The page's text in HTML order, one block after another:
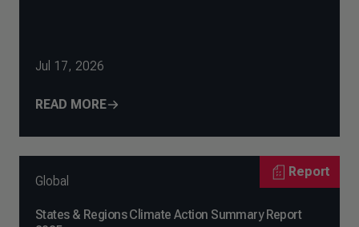
Jul 17, 2026
READ MORE
Report
Global
States & Regions Climate Action Summary Report